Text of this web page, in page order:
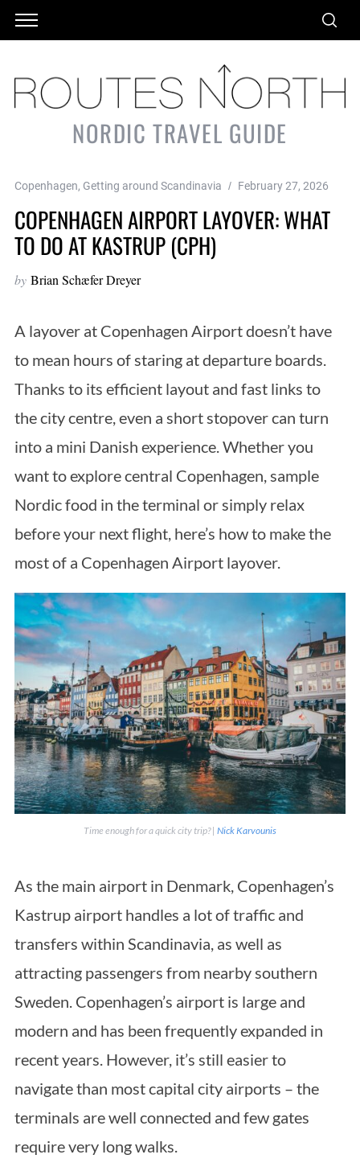
NORDIC TRAVEL GUIDE
Copenhagen, Getting around Scandinavia February 27, 2026
COPENHAGEN AIRPORT LAYOVER: WHAT
TO DO AT KASTRUP (CPH)
by Brian Schæfer Dreyer
A layover at Copenhagen Airport doesn’t have
to mean hours of staring at departure boards.
Thanks to its efficient layout and fast links to
the city centre, even a short stopover can turn
into a mini Danish experience. Whether you
want to explore central Copenhagen, sample
Nordic food in the terminal or simply relax
before your next flight, here’s how to make the
most of a Copenhagen Airport layover.
Time enough for a quick city trip? | Nick Karvounis
As the main airport in Denmark, Copenhagen’s
Kastrup airport handles a lot of traffic and
transfers within Scandinavia, as well as
attracting passengers from nearby southern
Sweden. Copenhagen’s airport is large and
modern and has been frequently expanded in
recent years. However, it’s still easier to
navigate than most capital city airports – the
terminals are well connected and few gates
require very long walks.